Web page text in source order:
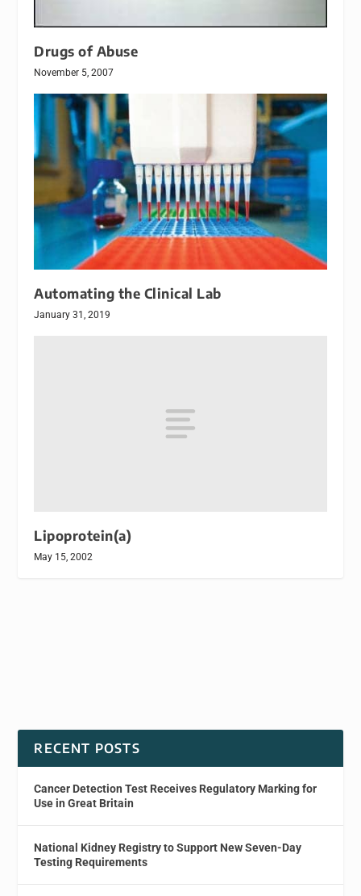
Drugs of Abuse
November 5, 2007
Automating the Clinical Lab
January 31, 2019
Lipoprotein(a)
May 15, 2002
RECENT POSTS
Cancer Detection Test Receives Regulatory Marking for
Use in Great Britain
National Kidney Registry to Support New Seven-Day
Testing Requirements